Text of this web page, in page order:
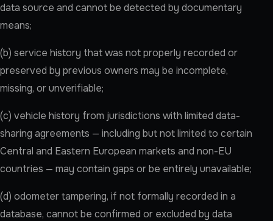
data source and cannot be detected by documentary
means;
(b) service history that was not properly recorded or
preserved by previous owners may be incomplete,
missing, or unverifiable;
(c) vehicle history from jurisdictions with limited data-
sharing agreements — including but not limited to certain
Central and Eastern European markets and non-EU
countries — may contain gaps or be entirely unavailable;
(d) odometer tampering, if not formally recorded in a
database, cannot be confirmed or excluded by data